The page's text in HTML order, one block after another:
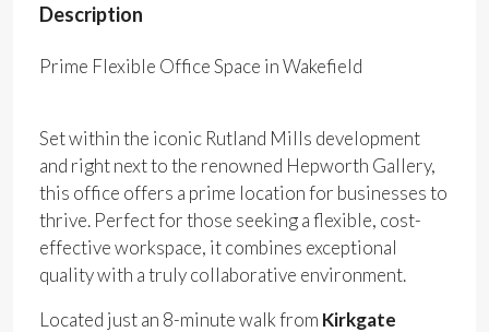
Description
Prime Flexible Office Space in Wakefield
Set within the iconic Rutland Mills development
and right next to the renowned Hepworth Gallery,
this office offers a prime location for businesses to
thrive. Perfect for those seeking a flexible, cost-
effective workspace, it combines exceptional
quality with a truly collaborative environment.
Located just an 8-minute walk from Kirkgate